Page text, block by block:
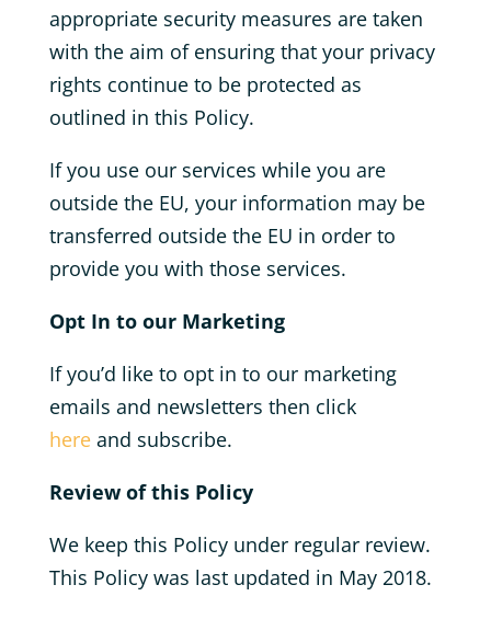
appropriate security measures are taken
with the aim of ensuring that your privacy
rights continue to be protected as
outlined in this Policy.
If you use our services while you are
outside the EU, your information may be
transferred outside the EU in order to
provide you with those services.
Opt In to our Marketing
If you’d like to opt in to our marketing
emails and newsletters then click
hereand subscribe.
Review of this Policy
We keep this Policy under regular review.
This Policy was last updated in May 2018.